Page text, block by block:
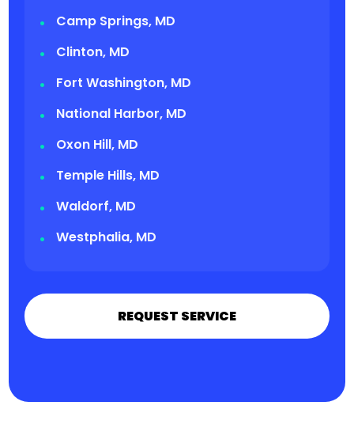
Camp Springs, MD
Clinton, MD
Fort Washington, MD
National Harbor, MD
Oxon Hill, MD
Temple Hills, MD
Waldorf, MD
Westphalia, MD
REQUEST SERVICE